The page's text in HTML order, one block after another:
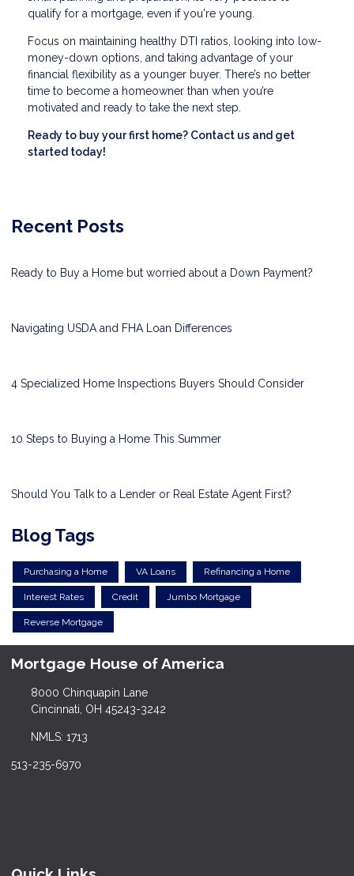
qualify for a mortgage, even if you're young.
Focus on maintaining healthy DTI ratios, looking into low-
money-down options, and taking advantage of your
financial flexibility as a younger buyer. There’s no better
time to become a homeowner than when you’re
motivated and ready to take the next step.
Ready to buy your first home? Contact us and get
started today!
Recent Posts
Ready to Buy a Home but worried about a Down Payment?
Navigating USDA and FHA Loan Differences
4 Specialized Home Inspections Buyers Should Consider
10 Steps to Buying a Home This Summer
Should You Talk to a Lender or Real Estate Agent First?
Blog Tags
Purchasing a Home VA Loans Refinancing a Home
Interest Rates Credit Jumbo Mortgage
Reverse Mortgage
Mortgage House of America
8000 Chinquapin Lane
Cincinnati, OH 45243-3242
NMLS: 1713
513-235-6970